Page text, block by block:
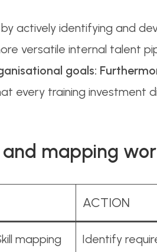
by actively identifying and
versatile internal talent
goals:
every training investment
mapping
ACTION
mapping
Identify